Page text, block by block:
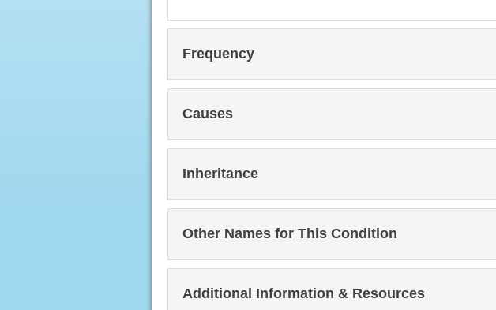
Frequency
Causes
Inheritance
Other Names for This Condition
Additional Information & Resources